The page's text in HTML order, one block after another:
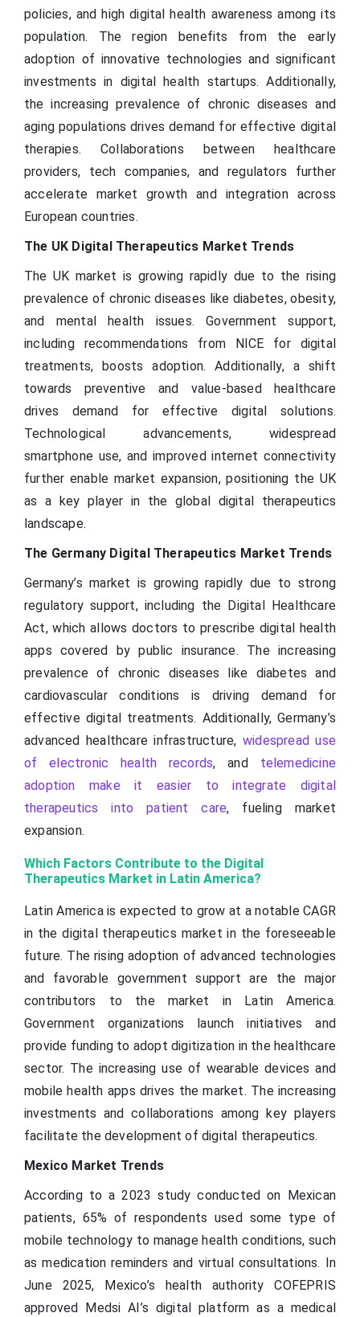
policies, and high digital health awareness among its
population. The region benefits from the early
adoption of innovative technologies and significant
investments in digital health startups. Additionally,
the increasing prevalence of chronic diseases and
aging populations drives demand for effective digital
therapies. Collaborations between healthcare
providers, tech companies, and regulators further
accelerate market growth and integration across
European countries.
The UK Digital Therapeutics Market Trends
The UK market is growing rapidly due to the rising
prevalence of chronic diseases like diabetes, obesity,
and mental health issues. Government support,
including recommendations from NICE for digital
treatments, boosts adoption. Additionally, a shift
towards preventive and value-based healthcare
drives demand for effective digital solutions.
Technological advancements, widespread
smartphone use, and improved internet connectivity
further enable market expansion, positioning the UK
as a key player in the global digital therapeutics
landscape.
The Germany Digital Therapeutics Market Trends
Germany’s market is growing rapidly due to strong
regulatory support, including the Digital Healthcare
Act, which allows doctors to prescribe digital health
apps covered by public insurance. The increasing
prevalence of chronic diseases like diabetes and
cardiovascular conditions is driving demand for
effective digital treatments. Additionally, Germany’s
advanced healthcare infrastructure, widespread use
of electronic health records, and telemedicine
adoption make it easier to integrate digital
therapeutics into patient care, fueling market
expansion.
Which Factors Contribute to the Digital
Therapeutics Market in Latin America?
Latin America is expected to grow at a notable CAGR
in the digital therapeutics market in the foreseeable
future. The rising adoption of advanced technologies
and favorable government support are the major
contributors to the market in Latin America.
Government organizations launch initiatives and
provide funding to adopt digitization in the healthcare
sector. The increasing use of wearable devices and
mobile health apps drives the market. The increasing
investments and collaborations among key players
facilitate the development of digital therapeutics.
Mexico Market Trends
According to a 2023 study conducted on Mexican
patients, 65% of respondents used some type of
mobile technology to manage health conditions, such
as medication reminders and virtual consultations. In
June 2025, Mexico’s health authority COFEPRIS
approved Medsi AI’s digital platform as a medical